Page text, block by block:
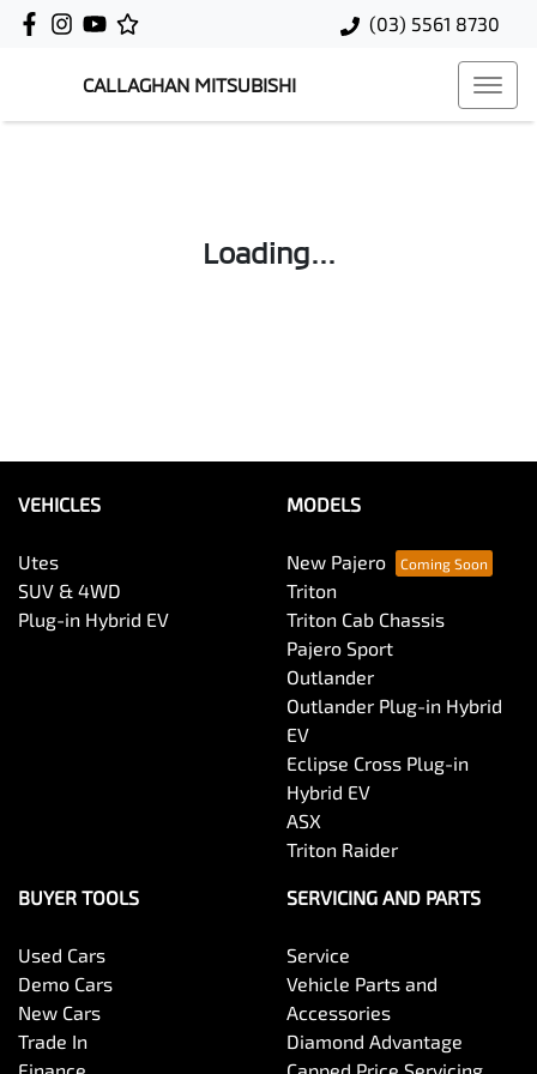
(03) 5561 8730
CALLAGHAN MITSUBISHI
Loading...
VEHICLES
Utes
SUV & 4WD
Plug-in Hybrid EV
MODELS
New Pajero
Triton
Triton Cab Chassis
Pajero Sport
Outlander
Outlander Plug-in Hybrid
EV
Eclipse Cross Plug-in
Hybrid EV
ASX
Triton Raider
BUYER TOOLS
Used Cars
Demo Cars
New Cars
Trade In
SERVICING AND PARTS
Service
Vehicle Parts and
Accessories
Diamond Advantage